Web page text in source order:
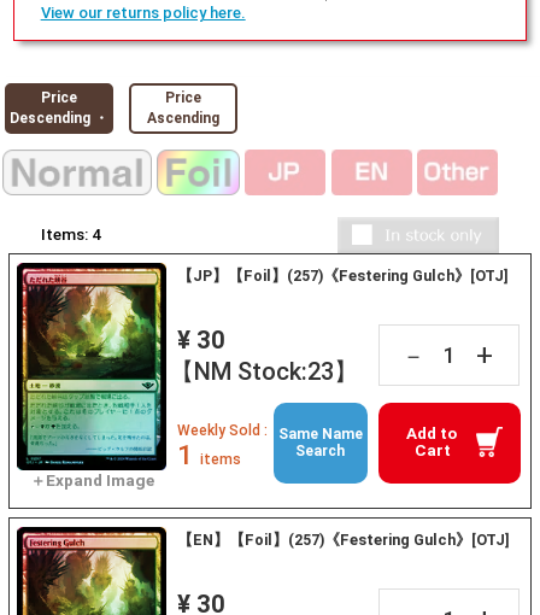
View our returns policy here.
Price
Descending ・
Price
Ascending
Items: 4
【JP】【Foil】(257)《Festering Gulch》[OTJ]
¥ 30
【NM Stock:23】
－ +
Add to
Cart
Weekly Sold :
1 items
Same Name
Search
【EN】【Foil】(257)《Festering Gulch》[OTJ]
¥ 30